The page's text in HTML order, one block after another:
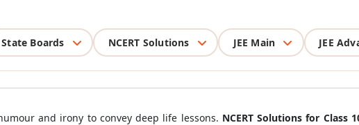
State Boards NCERT Solutions JEE Main JEE
and irony to convey deep life lessons. NCERT Solutions for Class